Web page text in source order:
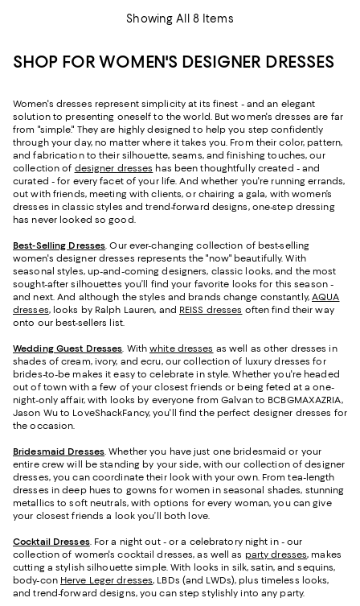
Showing All 8 Items
SHOP FOR WOMEN'S DESIGNER DRESSES
Women's dresses represent simplicity at its finest - and an elegant
solution to presenting oneself to the world. But women's dresses are far
from "simple." They are highly designed to help you step confidently
through your day, no matter where it takes you. From their color, pattern,
and fabrication to their silhouette, seams, and finishing touches, our
collection of designer dresses has been thoughtfully created - and
curated - for every facet of your life. And whether you're running errands,
out with friends, meeting with clients, or chairing a gala, with women’s
dresses in classic styles and trend-forward designs, one-step dressing
has never looked so good.
Best-Selling Dresses . Our ever-changing collection of best-selling
women's designer dresses represents the "now" beautifully. With
seasonal styles, up-and-coming designers, classic looks, and the most
sought-after silhouettes you’ll find your favorite looks for this season -
and next. And although the styles and brands change constantly,AQUA
dresses, looks by Ralph Lauren, and REISS dresses often find their way
onto our best-sellers list.
Wedding Guest Dresses . Withwhite dresses as well as other dresses in
shades of cream, ivory, and ecru, our collection of luxury dresses for
brides-to-be makes it easy to celebrate in style. Whether you're headed
out of town with a few of your closest friends or being feted at a one-
night-only affair, with looks by everyone from Galvan to BCBGMAXAZRIA,
Jason Wu to LoveShackFancy, you'll find the perfect designer dresses for
the occasion.
Bridesmaid Dresses . Whether you have just one bridesmaid or your
entire crew will be standing by your side, with our collection of designer
dresses, you can coordinate their look with your own. From tea-length
dresses in deep hues to gowns for women in seasonal shades, stunning
metallics to soft neutrals, with options for every woman, you can give
your closest friends a look you’ll both love.
Cocktail Dresses. For a night out - or a celebratory night in - our
collection of women's cocktail dresses, as well as party dresses, makes
cutting a stylish silhouette simple. With looks in silk, satin, and sequins,
body-con Herve Leger dresses, LBDs (and LWDs), plus timeless looks,
and trend-forward designs, you can step stylishly into any party.